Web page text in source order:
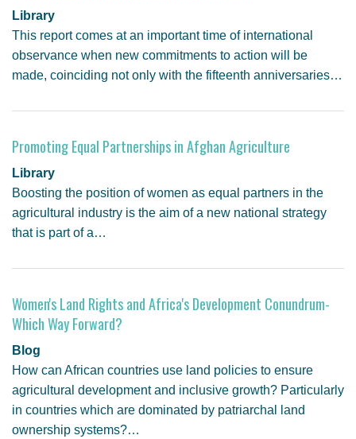
Library
This report comes at an important time of international
observance when new commitments to action will be
made, coinciding not only with the fifteenth anniversaries…
Promoting Equal Partnerships in Afghan Agriculture
Library
Boosting the position of women as equal partners in the
agricultural industry is the aim of a new national strategy
that is part of a…
Women's Land Rights and Africa's Development Conundrum-
Which Way Forward?
Blog
How can African countries use land policies to ensure
agricultural development and inclusive growth? Particularly
in countries which are dominated by patriarchal land
ownership systems?…